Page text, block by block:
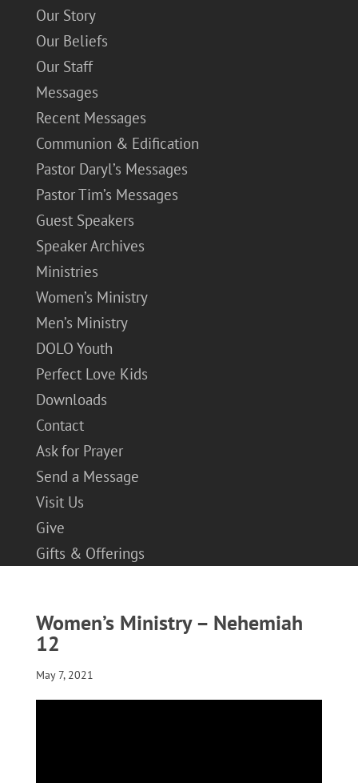
Our Story
Our Beliefs
Our Staff
Messages
Recent Messages
Communion & Edification
Pastor Daryl’s Messages
Pastor Tim’s Messages
Guest Speakers
Speaker Archives
Ministries
Women’s Ministry
Men’s Ministry
DOLO Youth
Perfect Love Kids
Downloads
Contact
Ask for Prayer
Send a Message
Visit Us
Give
Gifts & Offerings
Women’s Ministry – Nehemiah
12
May 7, 2021